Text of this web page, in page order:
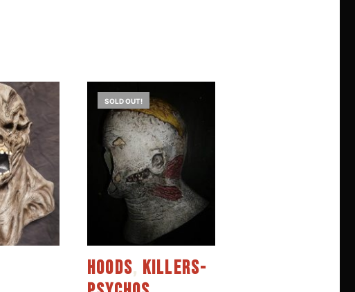
SOLD OUT!
HOODS, KILLERS-